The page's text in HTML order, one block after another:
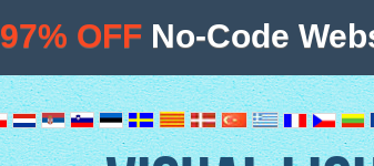
97% OFF No-Code